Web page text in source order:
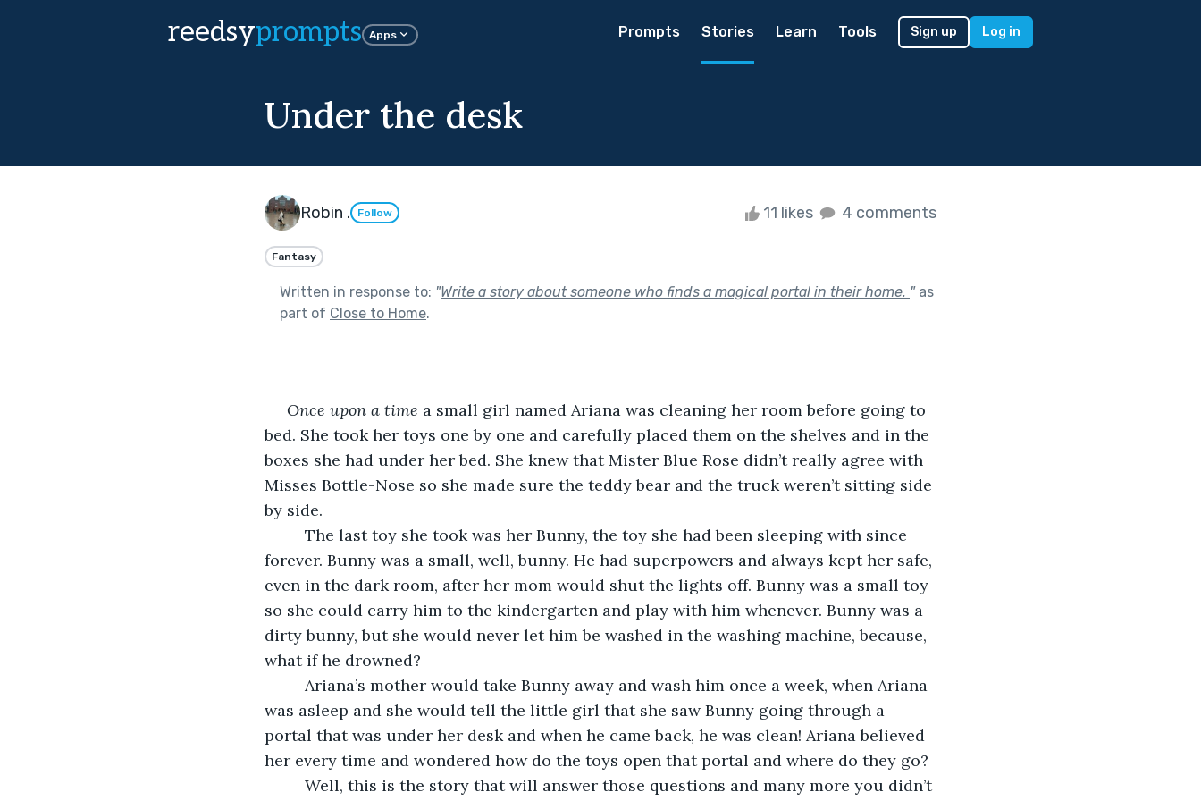
reedsyprompts Apps Prompts Stories Learn Tools Sign up Log in
Under the desk
Robin . Follow 11 likes 4 comments
Fantasy
Written in response to: "Write a story about someone who finds a magical portal in their home. "as
part of Close to Home.
     Once upon a time
a small girl named Ariana was cleaning her room before going to
bed. She took her toys one by one and carefully placed them on the shelves and in the
boxes she had under her bed. She knew that Mister Blue Rose didn’t really agree with
Misses Bottle-Nose so she made sure the teddy bear and the truck weren’t sitting side
by side.
forever. Bunny was a small, well, bunny. He had superpowers and always kept her safe,
even in the dark room, after her mom would shut the lights off. Bunny was a small toy
so she could carry him to the kindergarten and play with him whenever. Bunny was a
dirty bunny, but she would never let him be washed in the washing machine, because,
what if he drowned?
was asleep and she would tell the little girl that she saw Bunny going through a
portal that was under her desk and when he came back, he was clean! Ariana believed
her every time and wondered how do the toys open that portal and where do they go?